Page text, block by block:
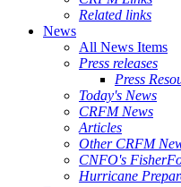
Related links
News
All News Items
Press releases
Press
Today's News
CRFM News
Articles
Other CRFM
CNFO's
Hurricane